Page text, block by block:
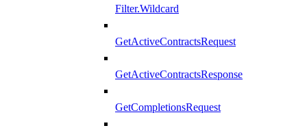
Filter.Wildcard
GetActiveContractsRequest
GetActiveContractsResponse
GetCompletionsRequest